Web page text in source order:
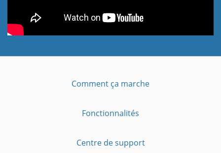
Comment ça marche
Fonctionnalités
Centre de support